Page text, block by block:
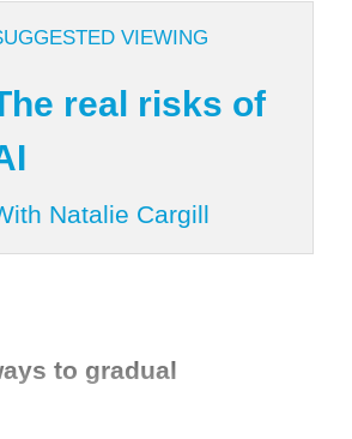
VIEWING
real risks of
Natalie Cargill
to gradual